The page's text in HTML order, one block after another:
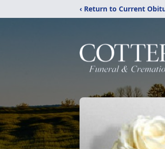
‹ Return to Current